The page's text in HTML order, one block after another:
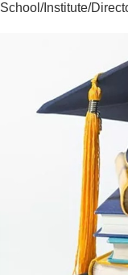
School/Institute/